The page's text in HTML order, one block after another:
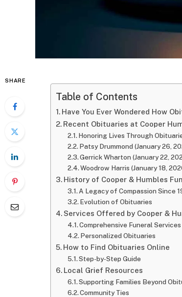
SHARE
Table of Contents
Have You Ever Wondered How
Recent Obituaries at Cooper
Honoring Lives Through
Patsy Drummond (January 26,
Gerrick Wharton (January 22,
Woodrow Harris (January 18,
History of Cooper & Humbles
A Legacy of Compassion Since
Evolution of Obituaries
Services Offered by Cooper &
Comprehensive Funeral Services
Personalized Obituaries
How to Find Obituaries Online
Step-by-Step Guide
Local Grief Resources
Supporting Families Beyond
Community Ties